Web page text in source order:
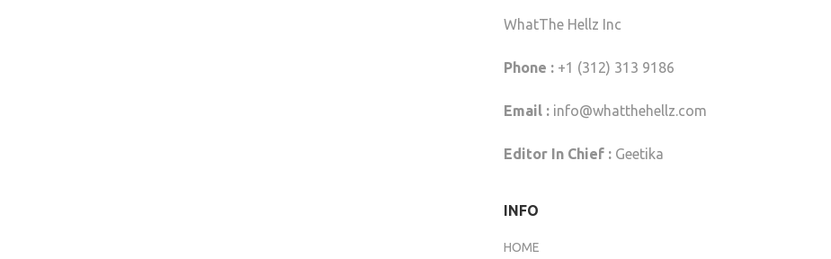
WhatThe Hellz Inc
Phone :+1 (312) 313 9186
Email : info@whatthehellz.com
Editor In Chief :Geetika
INFO
HOME